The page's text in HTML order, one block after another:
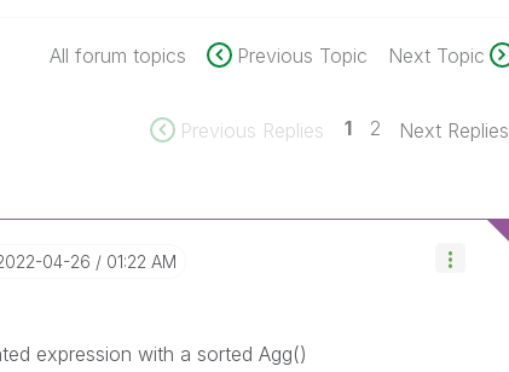
All forum topics Previous Topic Next Topic
Previous Replies 1 2 Next Replies
04-26 01:22 AM
expression with a sorted Agg()